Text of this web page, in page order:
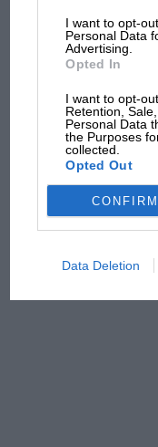
I want to opt-
Personal Data
Advertising.
Opted In
I want to opt-
Retention,
Personal Data
the Purposes
collected.
Opted Out
CONFIRM
Data Deletion
time and
replica of Timo’s
the original